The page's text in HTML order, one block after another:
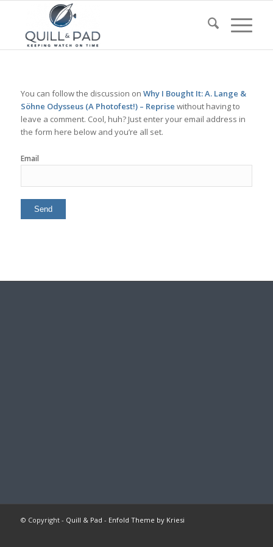
You can follow the discussion on Why I Bought It: A. Lange &
Söhne Odysseus (A Photofest!) – Reprise without having to
leave a comment. Cool, huh? Just enter your email address in
the form here below and you’re all set.
Email
© Copyright - Quill & Pad - Enfold Theme by Kriesi